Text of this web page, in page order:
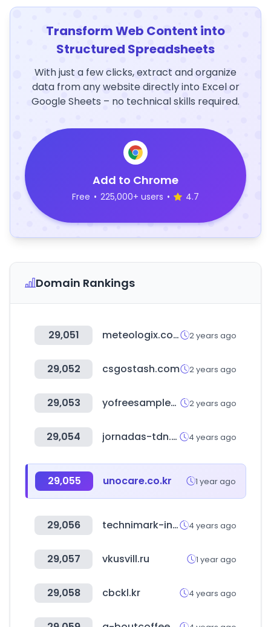
Transform Web Content into
Structured Spreadsheets
With just a few clicks, extract and organize
data from any website directly into Excel or
Google Sheets – no technical skills required.
Add to Chrome
Free • 225,000+ users • 4.7
Domain Rankings
29,051 meteologix.com 2 years ago
29,052 csgostash.com 2 years ago
29,053 yofreesamples.com 2 years ago
29,054 jornadas-tdn.org 4 years ago
29,055 unocare.co.kr 1 year ago
29,056 technimark-inc.com 4 years ago
29,057 vkusvill.ru 1 year ago
29,058 cbckl.kr 4 years ago